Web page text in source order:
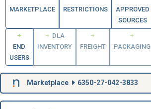
MARKETPLACE RESTRICTIONS
APPROVED
SOURCES
END
USERS
DLA
INVENTORY
FREIGHT PACKAGING
Marketplace 6350-27-042-3833